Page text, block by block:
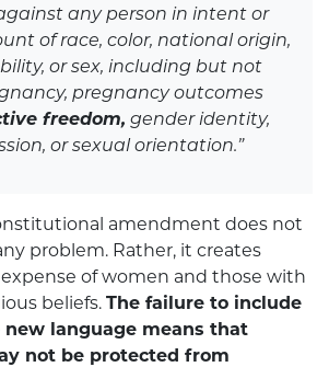
any person in intent or
of race, color, national origin,
or sex, including but not
pregnancy outcomes
freedom, gender identity,
or sexual orientation.”
amendment does not
problem. Rather, it creates
of women and those with
beliefs. The failure to include
language means that
not be protected from